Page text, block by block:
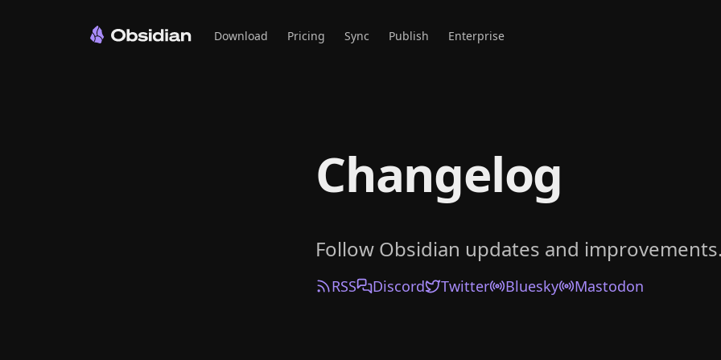
Download Pricing Sync Publish Enterprise
Changelog
Follow Obsidian updates and improvements.
RSS Discord Twitter Bluesky Mastodon